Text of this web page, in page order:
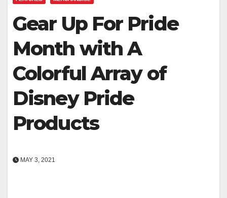
Gear Up For Pride
Month with A
Colorful Array of
Disney Pride
Products
MAY 3, 2021